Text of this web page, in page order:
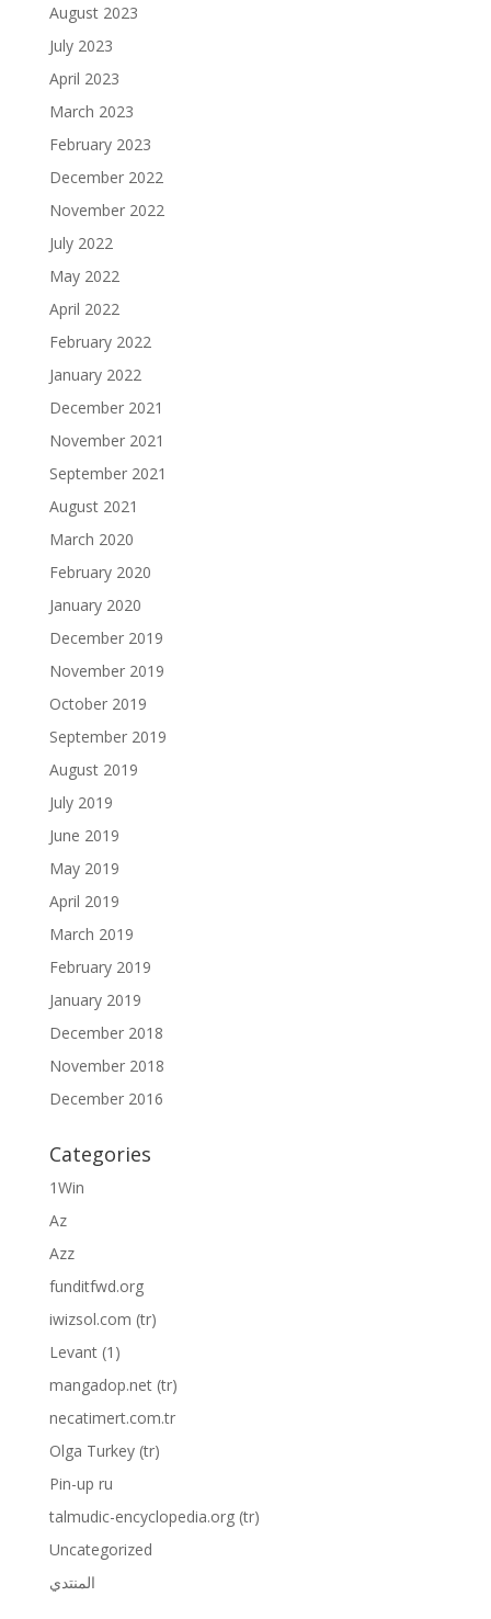
August 2023
July 2023
April 2023
March 2023
February 2023
December 2022
November 2022
July 2022
May 2022
April 2022
February 2022
January 2022
December 2021
November 2021
September 2021
August 2021
March 2020
February 2020
January 2020
December 2019
November 2019
October 2019
September 2019
August 2019
July 2019
June 2019
May 2019
April 2019
March 2019
February 2019
January 2019
December 2018
November 2018
December 2016
Categories
1Win
Az
Azz
funditfwd.org
iwizsol.com (tr)
Levant (1)
mangadop.net (tr)
necatimert.com.tr
Olga Turkey (tr)
Pin-up ru
talmudic-encyclopedia.org (tr)
Uncategorized
المنتدي